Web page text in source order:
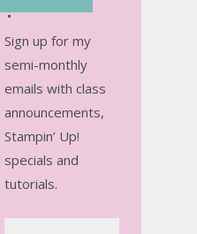
?
Sign up for my
semi-monthly
emails with class
announcements,
Stampin’ Up!
specials and
tutorials.